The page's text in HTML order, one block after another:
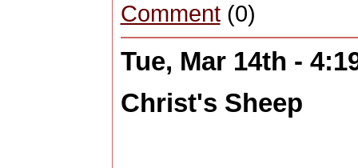
Comment(0)
Tue, Mar 14th -
Christ's Sheep